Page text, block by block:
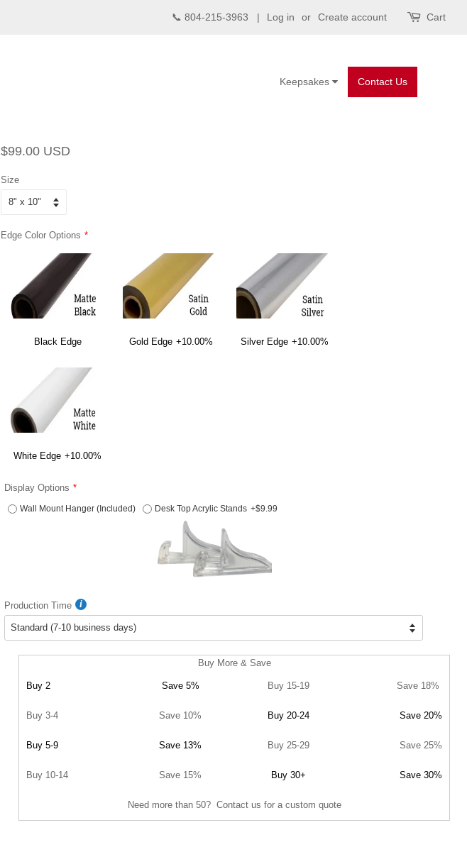
📞 804-215-3963 | Log in or Create account Cart
Contact Us
Keepsakes
Regular
$99.00 USD
Size
Edge Color Options
Black Edge Gold Edge +10.00% Silver Edge +10.00%
White Edge +10.00%
Display Options
Wall Mount Hanger (Included) Desk Top Acrylic Stands +$9.99
Production Time
Buy More & Save
Buy 2 Save 5% Buy 15-19 Save 18%
Buy 3-4 Save 10% Buy 20-24 Save 20%
Buy 5-9 Save 13% Buy 25-29 Save 25%
Buy 10-14 Save 15% Buy 30+ Save 30%
Need more than 50? Contact us for a custom quote